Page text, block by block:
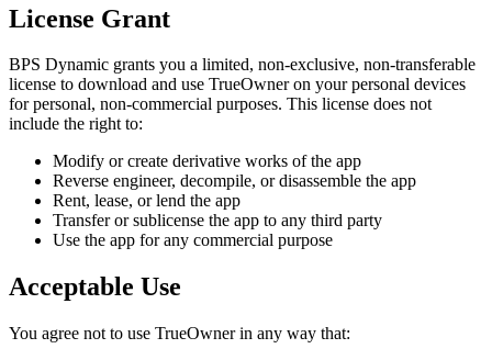
License Grant
BPS Dynamic grants you a limited, non-exclusive, non-transferable
license to download and use TrueOwneron your personal devices
for personal, non-commercial purposes. This license does not
include the right to:
Modify or create derivative works of the app
Reverse engineer, decompile, or disassemble the app
Rent, lease, or lend the app
Transfer or sublicense the app to any third party
Use the app for any commercial purpose
Acceptable Use
You agree not to use TrueOwnerin any way that: